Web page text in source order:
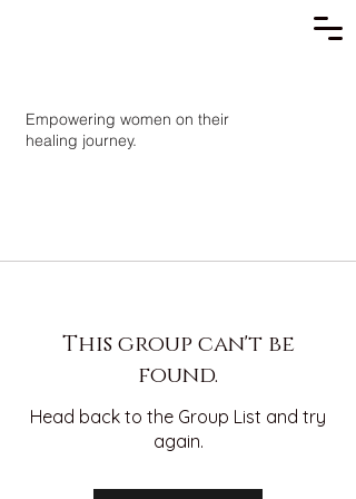
Empowering women on their
healing journey.
This group can't be
found.
Head back to the Group List and try
again.